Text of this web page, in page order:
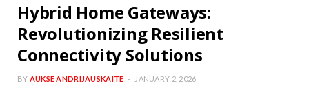
Hybrid Home Gateways:
Revolutionizing Resilient
Connectivity Solutions
BY AUKSE ANDRIJAUSKAITE JANUARY 2, 2026